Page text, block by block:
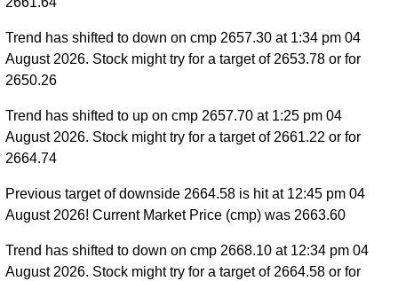
Trend has shifted to down on cmp 2657.30 at 1:34 pm 04
August 2026. Stock might try for a target of 2653.78 or for
2650.26
Trend has shifted to up on cmp 2657.70 at 1:25 pm 04
August 2026. Stock might try for a target of 2661.22 or for
2664.74
Previous target of downside 2664.58 is hit at 12:45 pm 04
August 2026! Current Market Price (cmp) was 2663.60
Trend has shifted to down on cmp 2668.10 at 12:34 pm 04
August 2026. Stock might try for a target of 2664.58 or for